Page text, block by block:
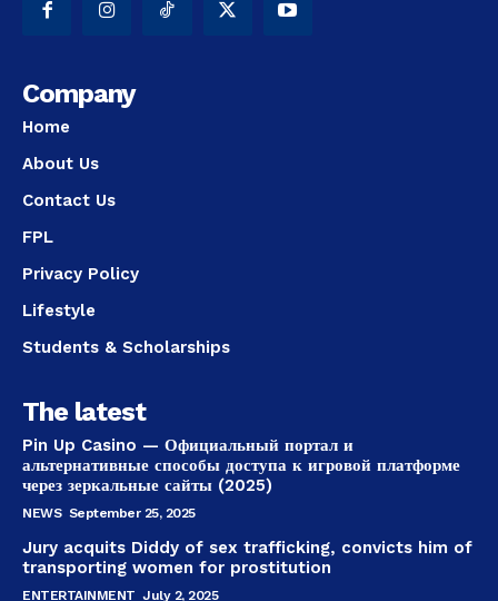
Company
Home
About Us
Contact Us
FPL
Privacy Policy
Lifestyle
Students & Scholarships
The latest
Pin Up Casino — Официальный портал и
альтернативные способы доступа к игровой платформе
через зеркальные сайты (2025)
NEWS September 25, 2025
Jury acquits Diddy of sex trafficking, convicts him of
transporting women for prostitution
ENTERTAINMENT July 2, 2025